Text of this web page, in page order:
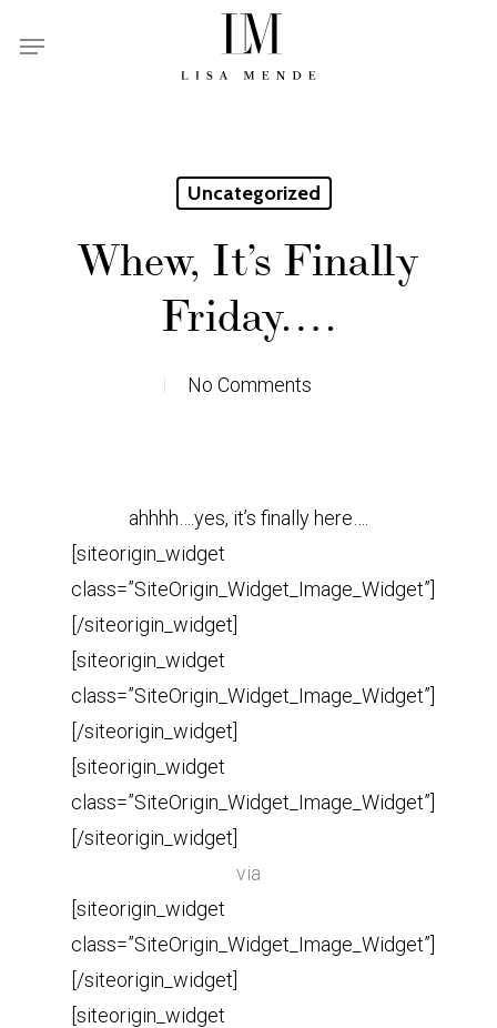
Menu
Uncategorized
Whew, It’s Finally
Friday….
No Comments
ahhhh….yes, it’s finally here….
[siteorigin_widget
class=”SiteOrigin_Widget_Image_Widget”]
[/siteorigin_widget]
[siteorigin_widget
class=”SiteOrigin_Widget_Image_Widget”]
[/siteorigin_widget]
[siteorigin_widget
class=”SiteOrigin_Widget_Image_Widget”]
[/siteorigin_widget]
via
[siteorigin_widget
class=”SiteOrigin_Widget_Image_Widget”]
[/siteorigin_widget]
[siteorigin_widget